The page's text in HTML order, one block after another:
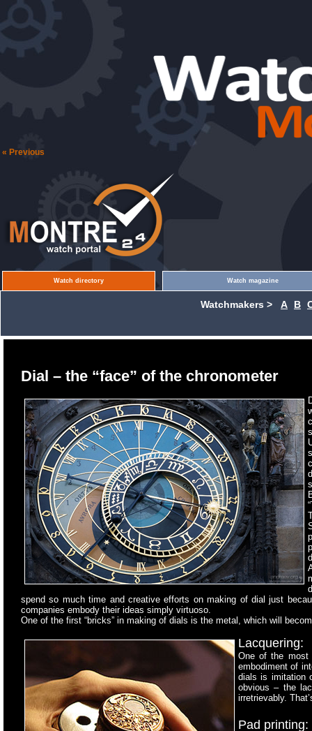
« Previous
Watch directory Watch magazine
Watchmakers > A B
Dial – the “face” of the chronometer
spend so much time and creative efforts on making of dial just
companies embody their ideas simply virtuoso.
One of the first “bricks” in making of dials is the metal, which will
Lacquering:
One of the most
embodiment of
dials is imitation
obvious – the
irretrievably.
Pad printing: